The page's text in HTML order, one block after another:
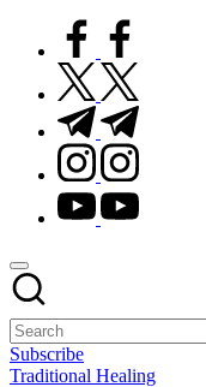
facebook.com
twitter.com
t.me
instagram.com
youtube.com
Subscribe
Posted
Traditional Healing